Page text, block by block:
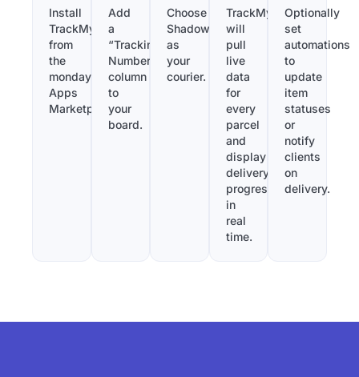
Install
TrackMy
from
the
monday.com
Apps
Marketplace.
Add
a
“Tracking
Number”
column
to
your
board.
Choose
Shadowfax
as
your
courier.
TrackMy
will
pull
live
data
for
every
parcel
and
display
delivery
progress
in
real
time.
Optionally
set
automations
to
update
item
statuses
or
notify
clients
on
delivery.